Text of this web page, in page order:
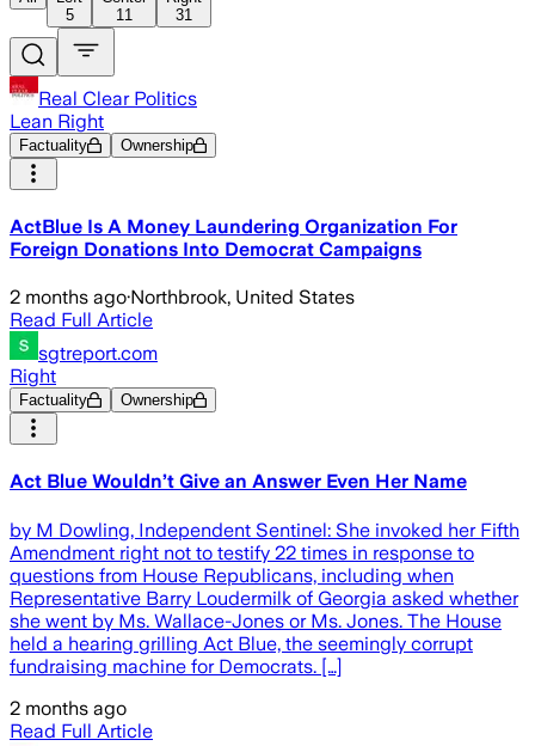
5
11
31
Real Clear Politics
Lean Right
Factuality Ownership
ActBlue Is A Money Laundering Organization For
Foreign Donations Into Democrat Campaigns
2 months ago·Northbrook, United States
Read Full Article
sgtreport.com
Right
Factuality Ownership
Act Blue Wouldn’t Give an Answer Even Her Name
by M Dowling, Independent Sentinel: She invoked her Fifth
Amendment right not to testify 22 times in response to
questions from House Republicans, including when
Representative Barry Loudermilk of Georgia asked whether
she went by Ms. Wallace-Jones or Ms. Jones. The House
held a hearing grilling Act Blue, the seemingly corrupt
fundraising machine for Democrats. […]
2 months ago
Read Full Article